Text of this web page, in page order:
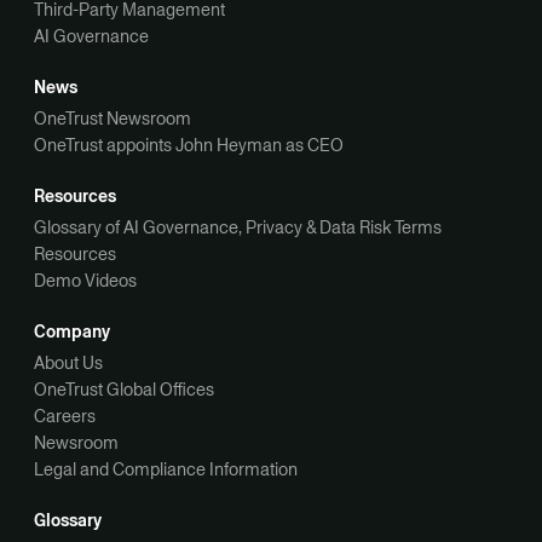
Third-Party Management
AI Governance
News
OneTrust Newsroom
OneTrust appoints John Heyman as CEO
Resources
Glossary of AI Governance, Privacy & Data Risk Terms
Resources
Demo Videos
Company
About Us
OneTrust Global Offices
Careers
Newsroom
Legal and Compliance Information
Glossary